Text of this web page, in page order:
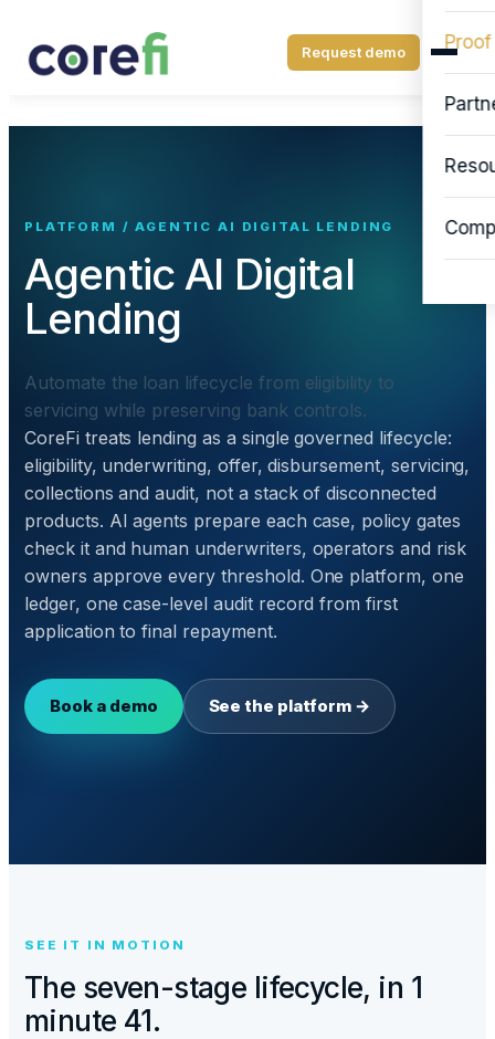
Proof
Request demo
PLATFORM / AGENTIC AI DIGITAL LENDING
Agentic AI Digital
Lending
Automate the loan lifecycle from eligibility to
servicing while preserving bank controls.
CoreFi treats lending as a single governed lifecycle:
eligibility, underwriting, offer, disbursement, servicing,
collections and audit, not a stack of disconnected
products. AI agents prepare each case, policy gates
check it and human underwriters, operators and risk
owners approve every threshold. One platform, one
ledger, one case-level audit record from first
application to final repayment.
Book a demo See the platform →
SEE IT IN MOTION
The seven-stage lifecycle, in 1
minute 41.